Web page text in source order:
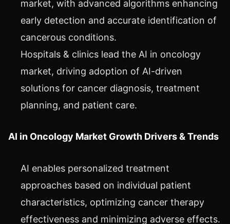
market, with advanced algorithms enhancing
early detection and accurate identification of
cancerous conditions.
Hospitals & clinics lead the AI in oncology
market, driving adoption of AI-driven
solutions for cancer diagnosis, treatment
planning, and patient care.
AI in Oncology Market Growth Drivers & Trends
AI enables personalized treatment
approaches based on individual patient
characteristics, optimizing cancer therapy
effectiveness and minimizing adverse effects.